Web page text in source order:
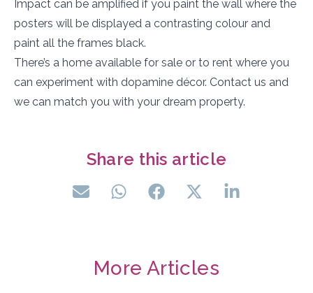
Impact can be amplified if you paint the wall where the
posters will be displayed a contrasting colour and
paint all the frames black.
There’s a home available for sale or to rent where you
can experiment with dopamine décor. Contact us and
we can match you with your dream property.
Share this article
More Articles